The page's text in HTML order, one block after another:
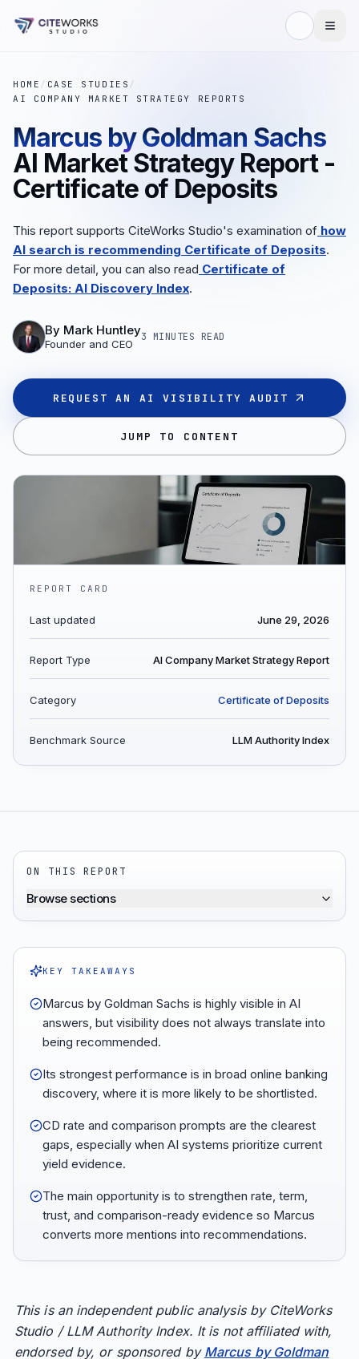
HOME / CASE STUDIES /
AI COMPANY MARKET STRATEGY REPORTS
Marcus by Goldman Sachs
AI Market Strategy Report -
Certificate of Deposits
This report supports CiteWorks Studio's examination of how
AI search is recommending Certificate of Deposits.
For more detail, you can also read Certificate of
Deposits: AI Discovery Index.
By Mark Huntley
Founder and CEO
3 MINUTES READ
REQUEST AN AI VISIBILITY AUDIT
JUMP TO CONTENT
REPORT CARD
Last updated June 29, 2026
Report Type AI Company Market Strategy Report
Category Certificate of Deposits
Benchmark Source LLM Authority Index
ON THIS REPORT
Browse sections
KEY TAKEAWAYS
Marcus by Goldman Sachs is highly visible in AI
answers, but visibility does not always translate into
being recommended.
Its strongest performance is in broad online banking
discovery, where it is more likely to be shortlisted.
CD rate and comparison prompts are the clearest
gaps, especially when AI systems prioritize current
yield evidence.
The main opportunity is to strengthen rate, term,
trust, and comparison-ready evidence so Marcus
converts more mentions into recommendations.
This is an independent public analysis by CiteWorks
Studio / LLM Authority Index. It is not affiliated with,
endorsed by, or sponsored by Marcus by Goldman